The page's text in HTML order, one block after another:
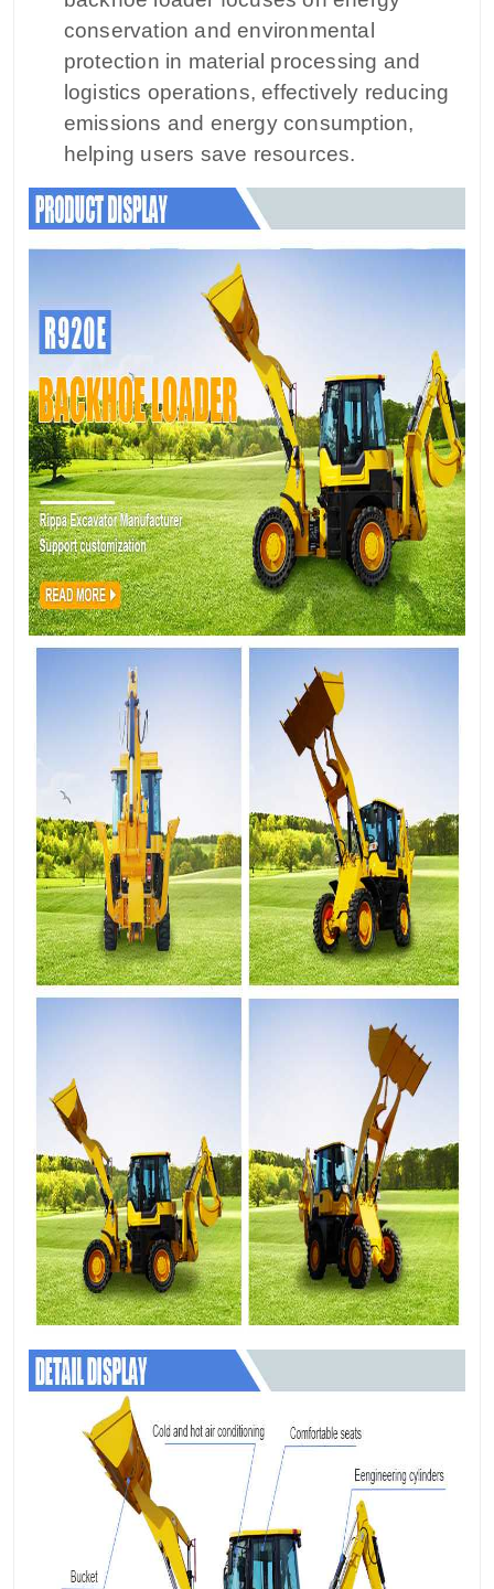
conservation and environmental
protection in material processing and
logistics operations, effectively reducing
emissions and energy consumption,
helping users save resources.